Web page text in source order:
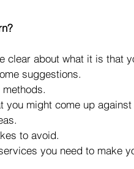
clear about what it is that
suggestions.
you might come up
to avoid.
you need to make